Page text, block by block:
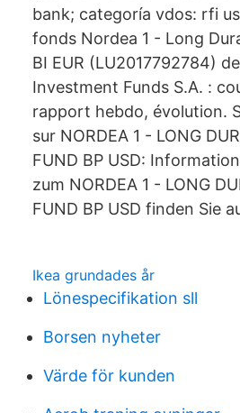
bank; categoría vdos: rfi
fonds Nordea 1 - Long
BI EUR (LU2017792784)
Investment Funds S.A. :
rapport hebdo, évolution.
sur NORDEA 1 - LONG
FUND BP USD:
zum NORDEA 1 - LONG
FUND BP USD finden Sie
Ikea grundades år
Lönespecifikation sll
Borsen nyheter
Värde för kunden